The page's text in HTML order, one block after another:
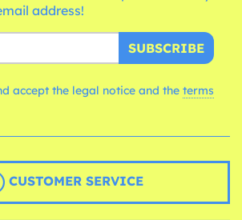
address!
SUBSCRIBE
accept the legal notice and the terms
CUSTOMER SERVICE